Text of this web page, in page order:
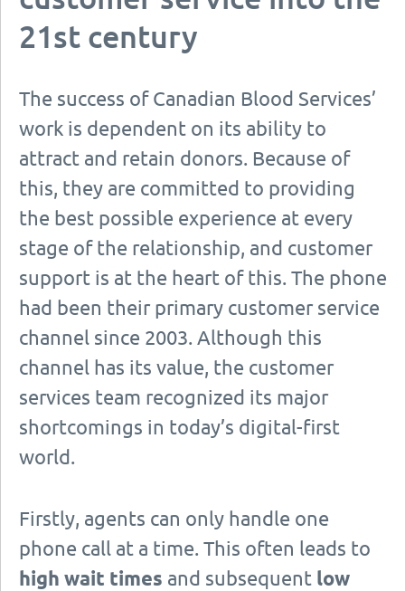
21st century
The success of Canadian Blood Services’
work is dependent on its ability to
attract and retain donors. Because of
this, they are committed to providing
the best possible experience at every
stage of the relationship, and customer
support is at the heart of this. The phone
had been their primary customer service
channel since 2003. Although this
channel has its value, the customer
services team recognized its major
shortcomings in today’s digital-first
world.
Firstly, agents can only handle one
phone call at a time. This often leads to
high wait times and subsequent low